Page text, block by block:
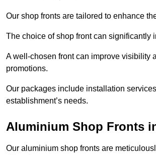
Our shop fronts are tailored to enhance
The choice of shop front can significantly
A well-chosen front can improve visibility
promotions.
Our packages include installation
establishment’s needs.
Aluminium Shop Fronts
Our aluminium shop fronts are